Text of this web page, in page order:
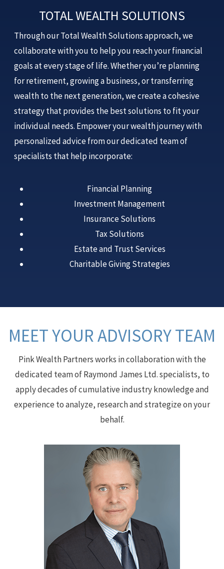
TOTAL WEALTH SOLUTIONS
Through our Total Wealth Solutions approach, we
collaborate with you to help you reach your financial
goals at every stage of life. Whether you’re planning
for retirement, growing a business, or transferring
wealth to the next generation, we create a cohesive
strategy that provides the best solutions to fit your
individual needs. Empower your wealth journey with
personalized advice from our dedicated team of
specialists that help incorporate:
Financial Planning
Investment Management
Insurance Solutions
Tax Solutions
Estate and Trust Services
Charitable Giving Strategies
MEET YOUR ADVISORY TEAM
Pink Wealth Partners works in collaboration with the
dedicated team of Raymond James Ltd. specialists, to
apply decades of cumulative industry knowledge and
experience to analyze, research and strategize on your
behalf.